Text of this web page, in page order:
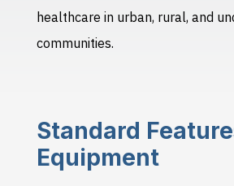
healthcare in urban, rural, and
communities.
Standard
Equipment